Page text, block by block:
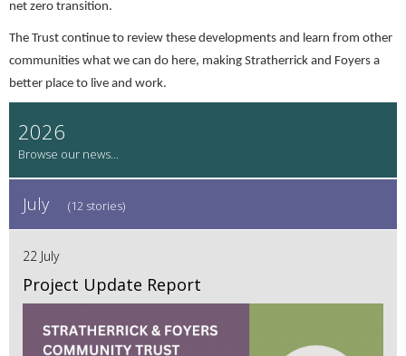
net zero transition.
The Trust continue to review these developments and learn from other
communities what we can do here, making Stratherrick and Foyers a
better place to live and work.
2026
July (12 stories)
22 July
Project Update Report